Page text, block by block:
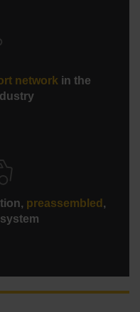
network in the
preassembled ,